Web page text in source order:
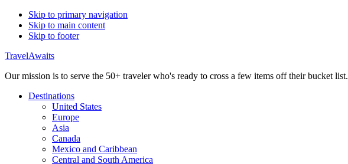
Skip to primary navigation
Skip to main content
Skip to footer
TravelAwaits
Our mission is to serve the 50+ traveler who's ready to cross a few items off their bucket list.
Destinations
United States
Europe
Asia
Canada
Mexico and Caribbean
Central and South America